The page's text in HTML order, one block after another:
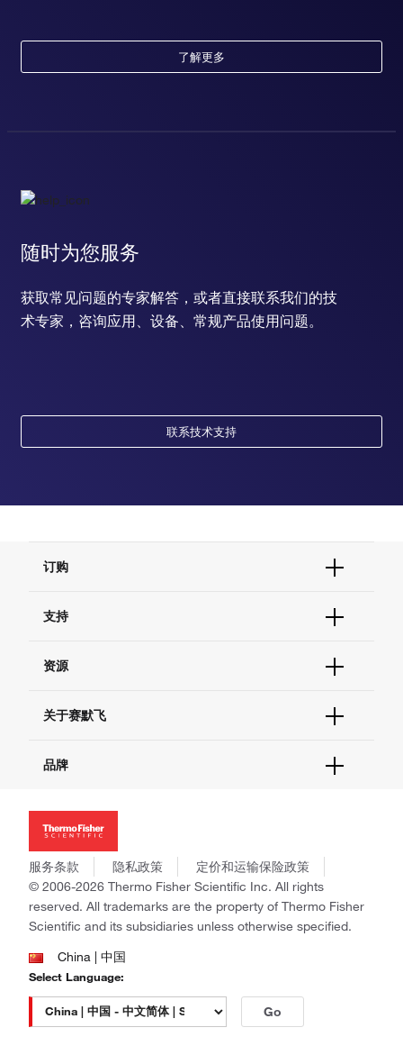
了解更多
随时为您服务
获取常见问题的专家解答，或者直接联系我们的技
术专家，咨询应用、设备、常规产品使用问题。
联系技术支持
订购
订单支持
现货供应中心
支持
联系我们 - 400 820 8982
查找文件&证书
资源
促销
社交媒体
关于赛默飞
招聘
新闻
社会责任
商标
政策和通知
品牌
Applied Biosystems
Invitrogen
Gibco
Ion Torrent
Unity Lab Services
Patheon
PPD
服务条款 隐私政策
定价和运输保险政策
© 2006-2026 Thermo Fisher Scientific Inc. All rights
reserved. All trademarks are the property of Thermo Fisher
Scientific and its subsidiaries unless otherwise specified.
China | 中国
Select Language:
Go